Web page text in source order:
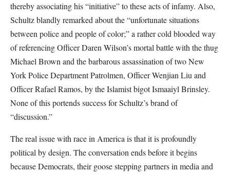
thereby associating his “initiative” to these acts of infamy. Also,
Schultz blandly remarked about the “unfortunate situations
between police and people of color;” a rather cold blooded way
of referencing Officer Daren Wilson’s mortal battle with the thug
Michael Brown and the barbarous assassination of two New
York Police Department Patrolmen, Officer Wenjian Liu and
Officer Rafael Ramos, by the Islamist bigot Ismaaiyl Brinsley.
None of this portends success for Schultz’s brand of
“discussion.”
The real issue with race in America is that it is profoundly
political by design. The conversation ends before it begins
because Democrats, their goose stepping partners in media and